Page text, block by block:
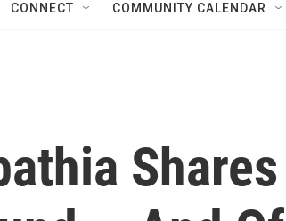
CONNECT COMMUNITY CALENDAR
Shares